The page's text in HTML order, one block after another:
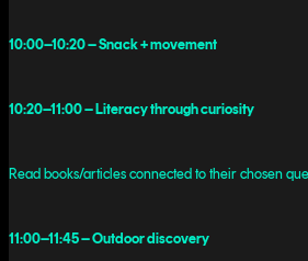
10:00–10:20 – Snack + movement
10:20–11:00 – Literacy through curiosity
Read books/articles connected to their chosen
11:00–11:45 – Outdoor discovery